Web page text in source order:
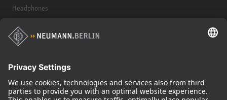
Headphones
Historical Products
Audio Interface